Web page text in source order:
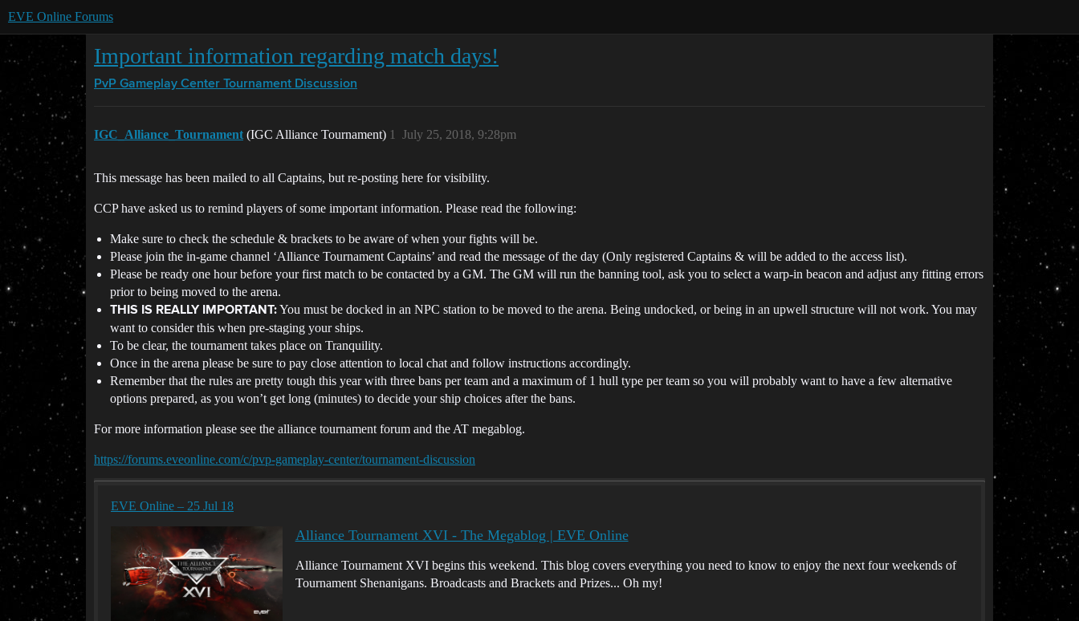
EVE Online Forums
Important information regarding match days!
PvP Gameplay Center Tournament Discussion
IGC_Alliance_Tournament (IGC Alliance Tournament) July 25, 2018, 9:28pm
1
This message has been mailed to all Captains, but re-posting here for visibility.
CCP have asked us to remind players of some important information. Please read the following:
Make sure to check the schedule & brackets to be aware of when your fights will be.
Please join the in-game channel ‘Alliance Tournament Captains’ and read the message of the day (Only registered Captains & will be added to the access list).
Please be ready one hour before your first match to be contacted by a GM. The GM will run the banning tool, ask you to select a warp-in beacon and adjust any fitting errors
prior to being moved to the arena.
THIS IS REALLY IMPORTANT:You must be docked in an NPC station to be moved to the arena. Being undocked, or being in an upwell structure will not work. You may
want to consider this when pre-staging your ships.
To be clear, the tournament takes place on Tranquility.
Once in the arena please be sure to pay close attention to local chat and follow instructions accordingly.
Remember that the rules are pretty tough this year with three bans per team and a maximum of 1 hull type per team so you will probably want to have a few alternative
options prepared, as you won’t get long (minutes) to decide your ship choices after the bans.
For more information please see the alliance tournament forum and the AT megablog.
https://forums.eveonline.com/c/pvp-gameplay-center/tournament-discussion
EVE Online – 25 Jul 18
Alliance Tournament XVI - The Megablog | EVE Online
Alliance Tournament XVI begins this weekend. This blog covers everything you need to know to enjoy the next four weekends of
Tournament Shenanigans. Broadcasts and Brackets and Prizes... Oh my!